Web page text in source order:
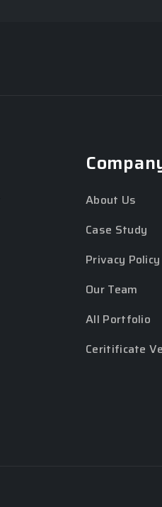
About Us
Case Study
Privacy Policy
Our Team
All Portfolio
Ceritificate